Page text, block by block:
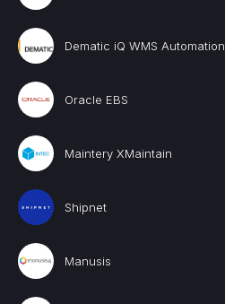
Dematic iQ WMS Automation
Oracle EBS
Maintery XMaintain
Shipnet
Manusis